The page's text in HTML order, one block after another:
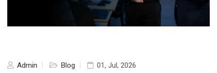
Admin Blog 01, Jul, 2026